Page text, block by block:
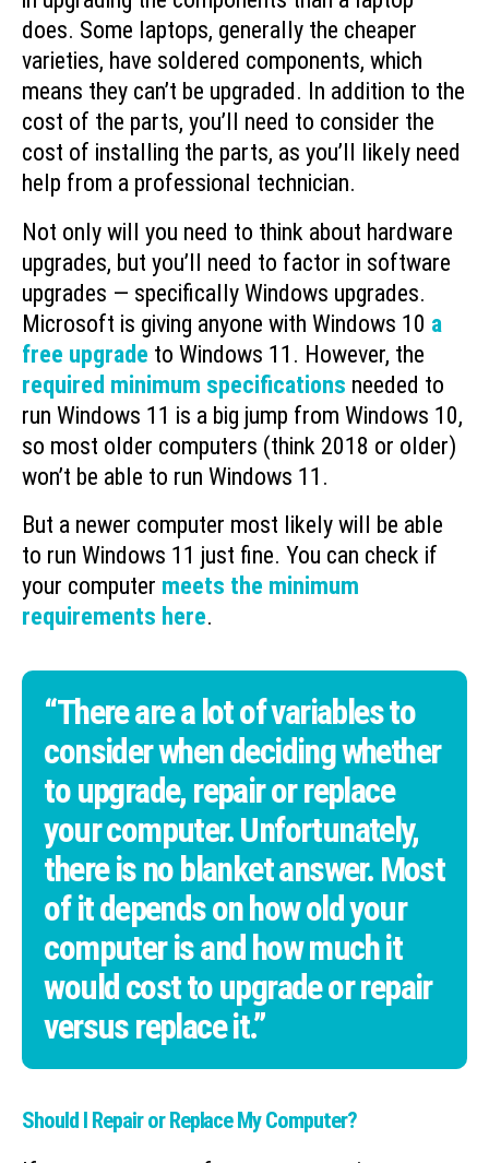
does. Some laptops, generally the cheaper
varieties, have soldered components, which
means they can’t be upgraded. In addition to the
cost of the parts, you’ll need to consider the
cost of installing the parts, as you’ll likely need
help from a professional technician.
Not only will you need to think about hardware
upgrades, but you’ll need to factor in software
upgrades — specifically Windows upgrades.
Microsoft is giving anyone with Windows 10 a
free upgrade to Windows 11. However, the
required minimum specifications needed to
run Windows 11 is a big jump from Windows 10,
so most older computers (think 2018 or older)
won’t be able to run Windows 11.
But a newer computer most likely will be able
to run Windows 11 just fine. You can check if
your computer meets the minimum
requirements here.
“There are a lot of variables to
consider when deciding whether
to upgrade, repair or replace
your computer. Unfortunately,
there is no blanket answer. Most
of it depends on how old your
computer is and how much it
would cost to upgrade or repair
versus replace it.”
Should I Repair or Replace My Computer?